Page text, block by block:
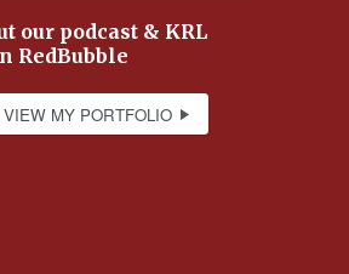
our podcast & KRL
RedBubble